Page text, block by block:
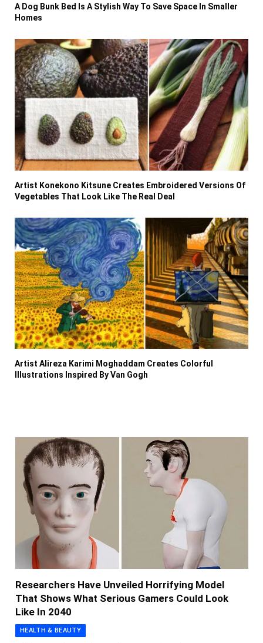
A Dog Bunk Bed Is A Stylish Way To Save Space In Smaller
Homes
Artist Konekono Kitsune Creates Embroidered Versions Of
Vegetables That Look Like The Real Deal
Artist Alireza Karimi Moghaddam Creates Colorful
Illustrations Inspired By Van Gogh
Researchers Have Unveiled Horrifying Model
That Shows What Serious Gamers Could Look
Like In 2040
HEALTH & BEAUTY